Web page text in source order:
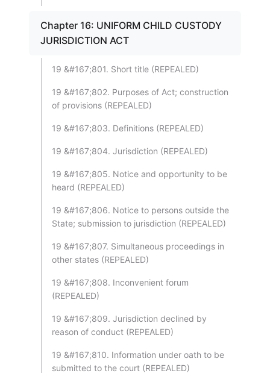
Chapter 16: UNIFORM CHILD CUSTODY
JURISDICTION ACT
19 &#167;801. Short title (REPEALED)
19 &#167;802. Purposes of Act; construction
of provisions (REPEALED)
19 &#167;803. Definitions (REPEALED)
19 &#167;804. Jurisdiction (REPEALED)
19 &#167;805. Notice and opportunity to be
heard (REPEALED)
19 &#167;806. Notice to persons outside the
State; submission to jurisdiction (REPEALED)
19 &#167;807. Simultaneous proceedings in
other states (REPEALED)
19 &#167;808. Inconvenient forum
(REPEALED)
19 &#167;809. Jurisdiction declined by
reason of conduct (REPEALED)
19 &#167;810. Information under oath to be
submitted to the court (REPEALED)